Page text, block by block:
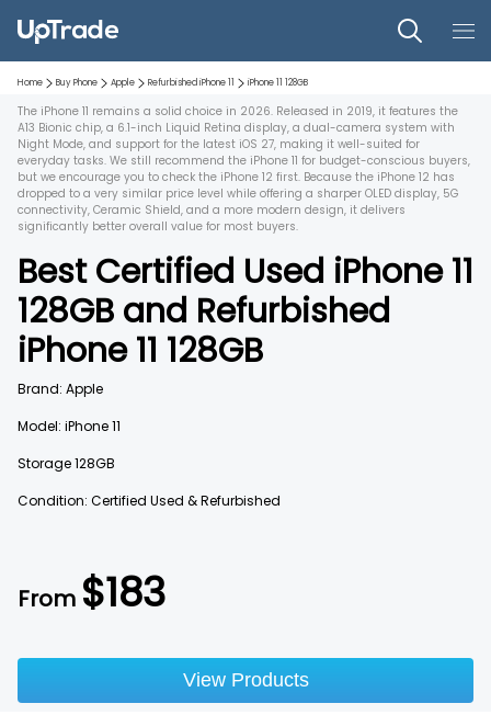
Home Buy Phone Apple Refurbished iPhone 11 iPhone 11 128GB
The iPhone 11 remains a solid choice in 2026. Released in 2019, it features the
A13 Bionic chip, a 6.1-inch Liquid Retina display, a dual-camera system with
Night Mode, and support for the latest iOS 27, making it well-suited for
everyday tasks. We still recommend the iPhone 11 for budget-conscious buyers,
but we encourage you to check the iPhone 12 first. Because the iPhone 12 has
dropped to a very similar price level while offering a sharper OLED display, 5G
connectivity, Ceramic Shield, and a more modern design, it delivers
significantly better overall value for most buyers.
Best Certified Used iPhone 11
128GB and Refurbished
iPhone 11 128GB
From $183
Brand: Apple
Model: iPhone 11
Storage128GB
Condition: Certified Used & Refurbished
View Products